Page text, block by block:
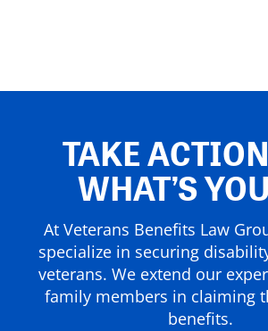
TAKE
WHAT’S
At Veterans Benefits Law
specialize in securing
veterans. We extend our
family members in claiming
benefits.